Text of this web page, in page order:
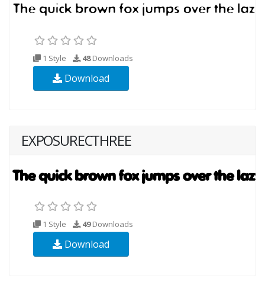
1 Style 48Downloads
Download
EXPOSURECTHREE
1 Style 49Downloads
Download